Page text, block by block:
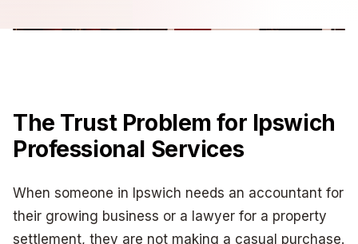
The Trust Problem for Ipswich
Professional Services
When someone in Ipswich needs an accountant for
their growing business or a lawyer for a property
settlement, they are not making a casual purchase.